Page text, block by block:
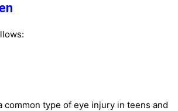
type of eye injury in teens and